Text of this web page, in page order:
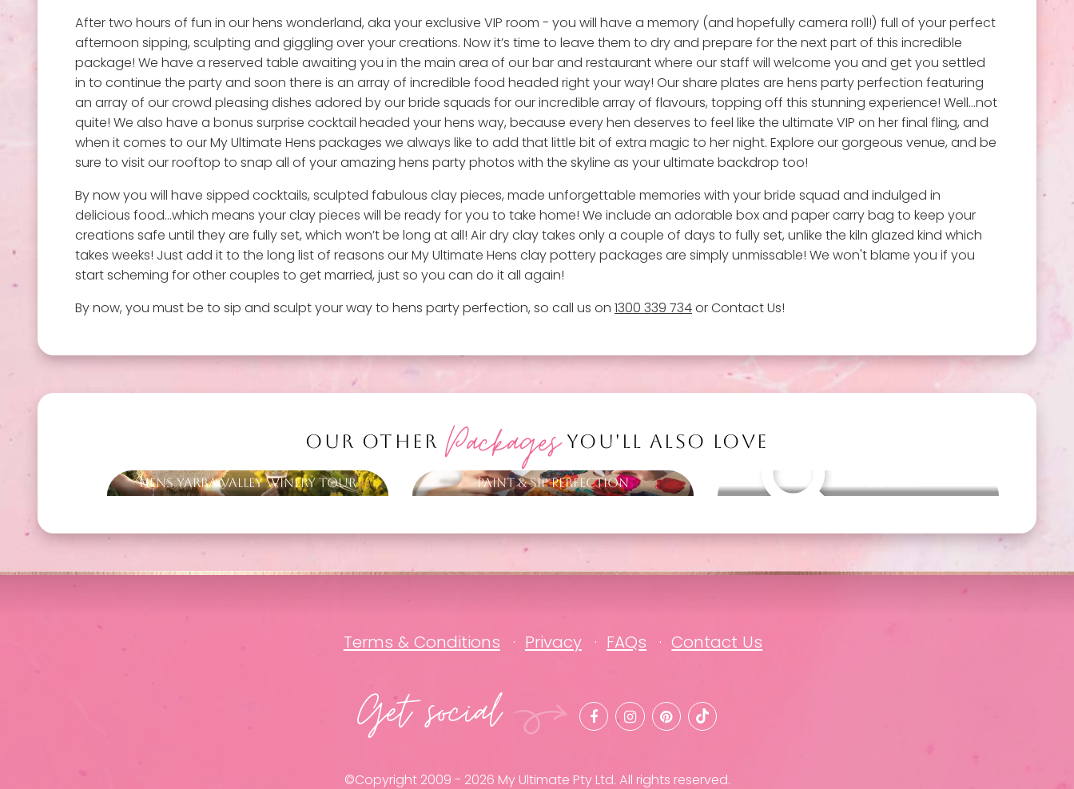
After two hours of fun in our hens wonderland, aka your exclusive VIP room - you will have a memory (and hopefully camera roll!) full of your perfect
afternoon sipping, sculpting and giggling over your creations. Now it’s time to leave them to dry and prepare for the next part of this incredible
package! We have a reserved table awaiting you in the main area of our bar and restaurant where our staff will welcome you and get you settled
in to continue the party and soon there is an array of incredible food headed right your way! Our share plates are hens party perfection featuring
an array of our crowd pleasing dishes adored by our bride squads for our incredible array of flavours, topping off this stunning experience! Well…not
quite! We also have a bonus surprise cocktail headed your hens way, because every hen deserves to feel like the ultimate VIP on her final fling, and
when it comes to our My Ultimate Hens packages we always like to add that little bit of extra magic to her night. Explore our gorgeous venue, and be
sure to visit our rooftop to snap all of your amazing hens party photos with the skyline as your ultimate backdrop too!
By now you will have sipped cocktails, sculpted fabulous clay pieces, made unforgettable memories with your bride squad and indulged in
delicious food…which means your clay pieces will be ready for you to take home! We include an adorable box and paper carry bag to keep your
creations safe until they are fully set, which won’t be long at all! Air dry clay takes only a couple of days to fully set, unlike the kiln glazed kind which
takes weeks! Just add it to the long list of reasons our My Ultimate Hens clay pottery packages are simply unmissable! We won't blame you if you
start scheming for other couples to get married, just so you can do it all again!
By now, you must be to sip and sculpt your way to hens party perfection, so call us on1300 339 734or Contact Us!
OUR OTHER PackagesYOU'LL ALSO LOVE
Hens Yarra Valley Winery Tour Paint & Sip Perfection Other packages
Terms & Conditions Privacy FAQs Contact Us
Get social
©Copyright 2009 - 2026 My Ultimate Pty Ltd. All rights reserved.